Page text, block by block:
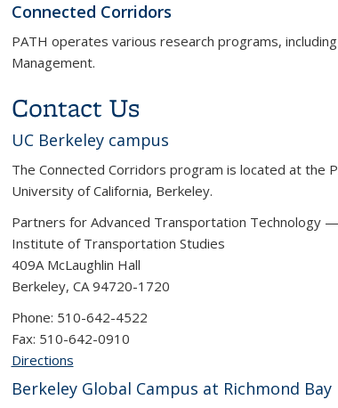
Connected Corridors
PATH operates various research programs,
Management.
Contact Us
UC Berkeley campus
The Connected Corridors program is located at the
University of California, Berkeley.
Partners for Advanced Transportation Technology
Institute of Transportation Studies
409A McLaughlin Hall
Berkeley, CA 94720-1720
Phone: 510-642-4522
Fax: 510-642-0910
Directions
Berkeley Global Campus at Richmond Bay